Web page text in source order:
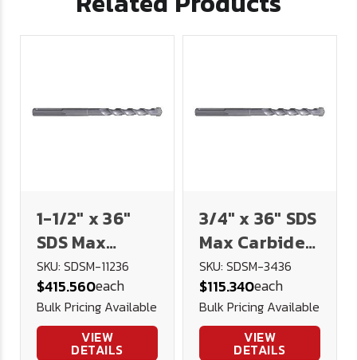
1-1/2" x 36"
SDS Max
Carbide
Tipped
Masonry Drill
SKU: SDSM-11236
$415.560each
Bulk Pricing Available
VIEW
DETAILS
3/4" x 36" SDS
Max Carbide
Tipped
Masonry Drill
SKU: SDSM-3436
$115.340each
Bulk Pricing Available
VIEW
DETAILS